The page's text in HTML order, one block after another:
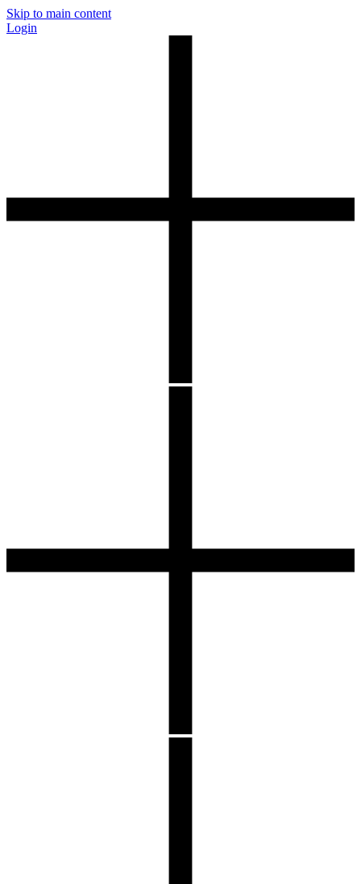
Skip to main content
Login